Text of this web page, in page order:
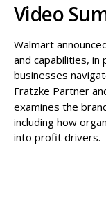
Video
Walmart
and capabilities,
businesses
Fratzke Partner
examines the
including how
into profit drivers.